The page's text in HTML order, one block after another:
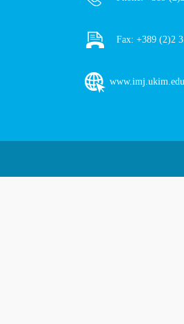
Fax: +389 (2)2